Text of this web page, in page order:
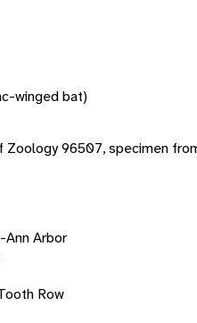
winged bat)
Zoology 96507, specimen
Ann Arbor
Row